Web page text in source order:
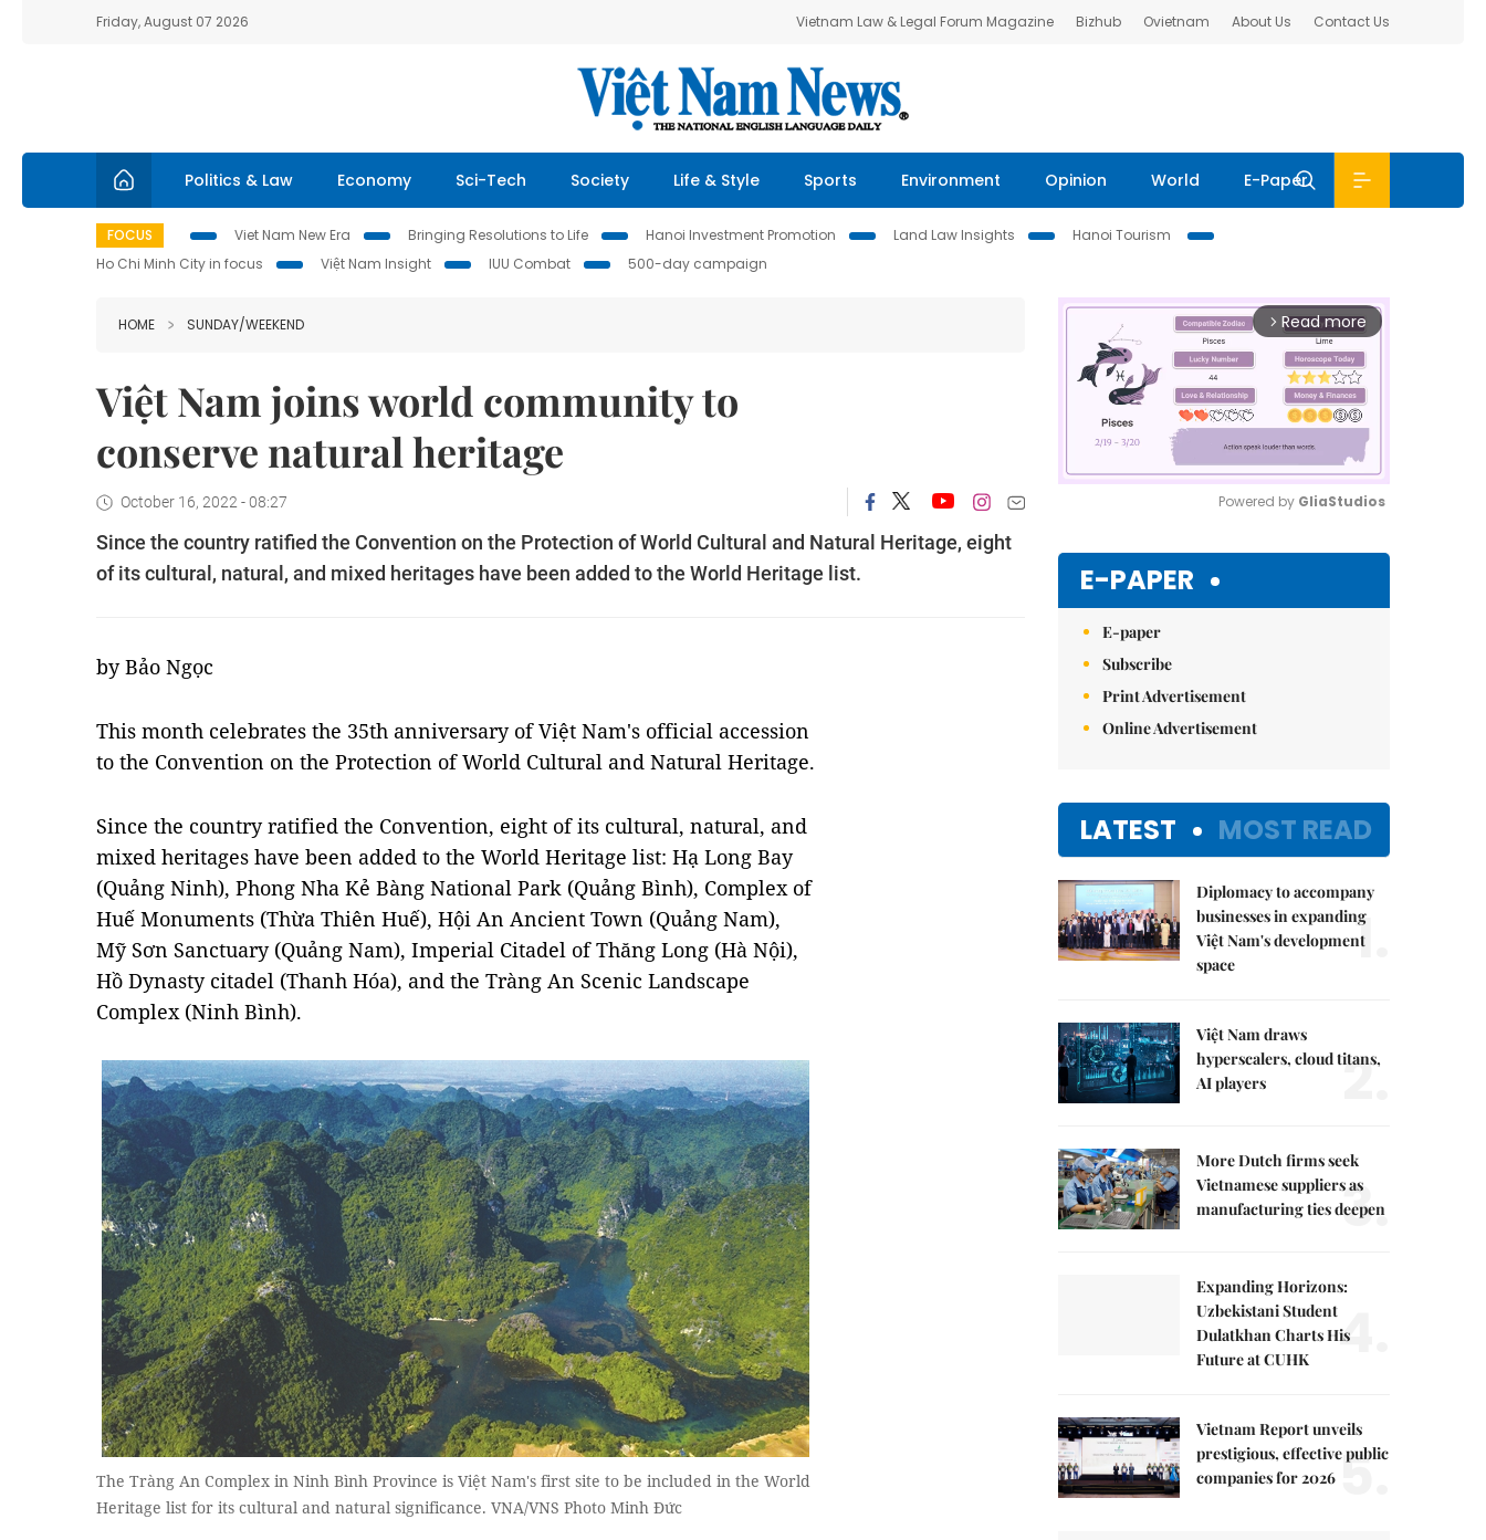
Friday, August 07 2026 Vietnam Law & Legal Forum Magazine Bizhub Ovietnam About Us Contact Us
Politics & Law Economy Sci-Tech Society Life & Style Sports Environment Opinion World E-Paper
FOCUS Viet Nam New Era Bringing Resolutions to Life Hanoi Investment Promotion Land Law Insights
Hanoi Tourism
Ho Chi Minh City in focus
Việt Nam Insight IUU Combat 500-day campaign
HOME SUNDAY/WEEKEND
Việt Nam joins world community to
conserve natural heritage
October 16, 2022 - 08:27
Since the country ratified the Convention on the Protection of World Cultural and Natural Heritage, eight
of its cultural, natural, and mixed heritages have been added to the World Heritage list.
by Bảo Ngọc
This month celebrates the 35th anniversary of Việt Nam's official accession
to the Convention on the Protection of World Cultural and Natural Heritage.
Since the country ratified the Convention, eight of its cultural, natural, and
mixed heritages have been added to the World Heritage list: Hạ Long Bay
(Quảng Ninh), Phong Nha Kẻ Bàng National Park (Quảng Bình), Complex of
Huế Monuments (Thừa Thiên Huế), Hội An Ancient Town (Quảng Nam),
Mỹ Sơn Sanctuary (Quảng Nam), Imperial Citadel of Thăng Long (Hà Nội),
Hồ Dynasty citadel (Thanh Hóa), and the Tràng An Scenic Landscape
Complex (Ninh Bình).
The Tràng An Complex in Ninh Bình Province is Việt Nam's first site to be included in the World
Heritage list for its cultural and natural significance. VNA/VNS Photo Minh Đức
arrow_forward_ios Read more
Powered by GliaStudios
E-PAPER
E-paper
Subscribe
Print Advertisement
Online Advertisement
LATEST MOST READ
Diplomacy to accompany
businesses in expanding
Việt Nam's development
space
1.
Việt Nam draws
hyperscalers, cloud titans,
AI players
2.
More Dutch firms seek
Vietnamese suppliers as
manufacturing ties deepen
3.
Expanding Horizons:
Uzbekistani Student
Dulatkhan Charts His
Future at CUHK
4.
Vietnam Report unveils
prestigious, effective public
companies for 20265.